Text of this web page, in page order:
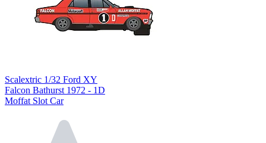
Scalextric 1/32 Ford XY
Falcon Bathurst 1972 - 1D
Moffat Slot Car